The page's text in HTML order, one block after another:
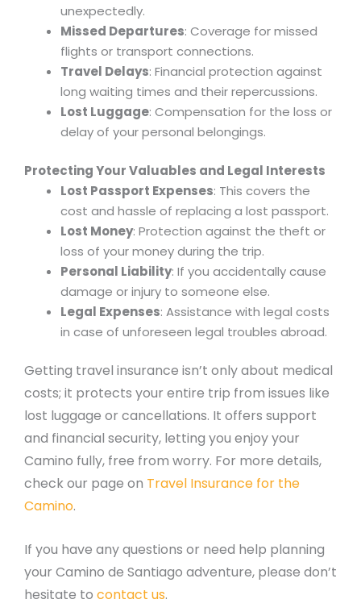
unexpectedly.
Missed Departures: Coverage for missed
flights or transport connections.
Travel Delays: Financial protection against
long waiting times and their repercussions.
Lost Luggage: Compensation for the loss or
delay of your personal belongings.
Protecting Your Valuables and Legal Interests
Lost Passport Expenses: This covers the
cost and hassle of replacing a lost passport.
Lost Money: Protection against the theft or
loss of your money during the trip.
Personal Liability: If you accidentally cause
damage or injury to someone else.
Legal Expenses: Assistance with legal costs
in case of unforeseen legal troubles abroad.
Getting travel insurance isn’t only about medical
costs; it protects your entire trip from issues like
lost luggage or cancellations. It offers support
and financial security, letting you enjoy your
Camino fully, free from worry. For more details,
check our page on Travel Insurance for the
Camino.
If you have any questions or need help planning
your Camino de Santiago adventure, please don’t
hesitate to contact us.